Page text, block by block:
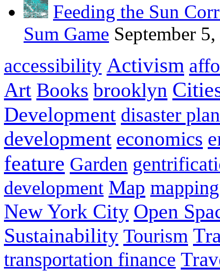
Feeding the Sun
Sum Game September
accessibility Activism
Art Books brooklyn
Development disaster
development economics
feature Garden
development Map mapping
New York City Open
Sustainability Tourism
transportation finance